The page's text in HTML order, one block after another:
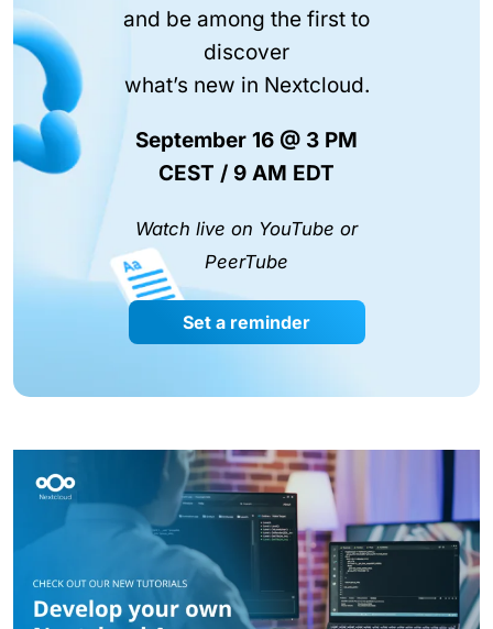
and be among the first to
discover
what’s new in Nextcloud.
September 16 @ 3 PM
CEST / 9 AM EDT
Watch live on YouTube or
PeerTube
Set a reminder